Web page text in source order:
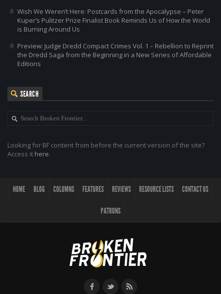
Wish We Weren’t Here: Postcards from the Apocalypse – Peter
Kuper’s Pulitzer Prize Finalist Book Reminds Us of How the World
is Burning Around Us
Preview: Judge Dredd Compact Crimes Vol. 1 – Rebellion to Reprint
the Dredd Saga from the Beginning in a New Series of Affordable
Editions
SEARCH
Looking for BF content from before the current version of the site?
Access it here.
HOME BLOG COLUMNS FEATURES REVIEWS RESOURCE LISTS CONTACT US
PATRONS